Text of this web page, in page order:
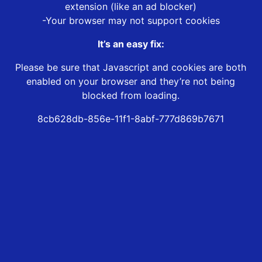
extension (like an ad blocker)
-Your browser may not support cookies
It’s an easy fix:
Please be sure that Javascript and cookies are both
enabled on your browser and they’re not being
blocked from loading.
8cb628db-856e-11f1-8abf-777d869b7671